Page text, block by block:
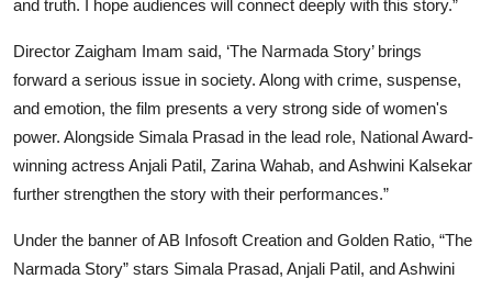
and truth. I hope audiences will connect deeply with this story.”
Director Zaigham Imam said, ‘The Narmada Story’ brings
forward a serious issue in society. Along with crime, suspense,
and emotion, the film presents a very strong side of women's
power. Alongside Simala Prasad in the lead role, National Award-
winning actress Anjali Patil, Zarina Wahab, and Ashwini Kalsekar
further strengthen the story with their performances.”
Under the banner of AB Infosoft Creation and Golden Ratio, “The
Narmada Story” stars Simala Prasad, Anjali Patil, and Ashwini